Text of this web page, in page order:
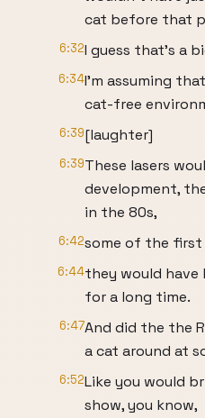
cat before that
6:32I guess that's a
6:34I'm assuming
cat-free
6:39[laughter]
6:39These lasers
development,
in the 80s,
6:42some of the first
6:44they would have
for a long time.
6:47And did the the
a cat around at
6:52Like you would
show, you know,